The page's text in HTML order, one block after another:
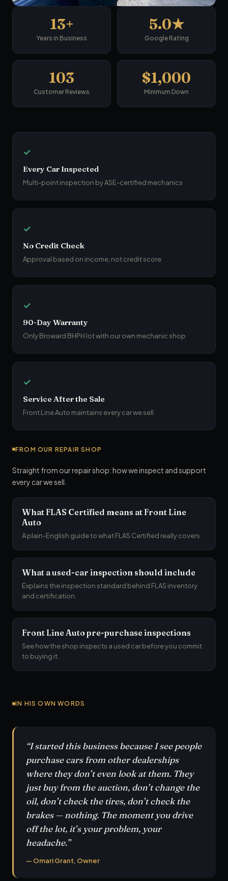
13+
Years in Business
5.0★
Google Rating
103
Customer Reviews
$1,000
Minimum Down
✓
Every Car Inspected
Multi-point inspection by ASE-certified mechanics
✓
No Credit Check
Approval based on income, not credit score
✓
90-Day Warranty
Only Broward BHPH lot with our own mechanic shop
✓
Service After the Sale
Front Line Auto maintains every car we sell
FROM OUR REPAIR SHOP
Straight from our repair shop: how we inspect and support
every car we sell.
What FLAS Certified means at Front Line
Auto
A plain-English guide to what FLAS Certified really covers.
What a used-car inspection should include
Explains the inspection standard behind FLAS inventory
and certification.
Front Line Auto pre-purchase inspections
See how the shop inspects a used car before you commit
to buying it.
IN HIS OWN WORDS
“I started this business because I see people
purchase cars from other dealerships
where they don’t even look at them. They
just buy from the auction, don’t change the
oil, don’t check the tires, don’t check the
brakes — nothing. The moment you drive
off the lot, it’s your problem, your
headache.”
— Omari Grant, Owner